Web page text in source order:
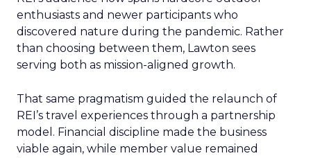
enthusiasts and newer participants who
discovered nature during the pandemic. Rather
than choosing between them, Lawton sees
serving both as mission-aligned growth.
That same pragmatism guided the relaunch of
REI’s travel experiences through a partnership
model. Financial discipline made the business
viable again, while member value remained